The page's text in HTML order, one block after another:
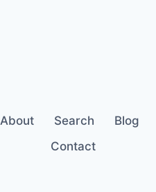
About Search Blog
Contact